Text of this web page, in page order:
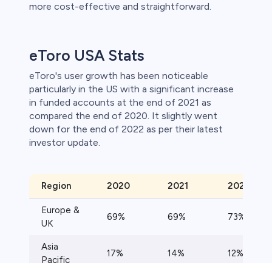
more cost-effective and straightforward.
eToro USA Stats
eToro's user growth has been noticeable
particularly in the US with a significant increase
in funded accounts at the end of 2021 as
compared the end of 2020. It slightly went
down for the end of 2022 as per their latest
investor update.
Region 2020 2021 2022
Europe &
UK
69% 69% 73%
Asia
Pacific
17% 14% 12%